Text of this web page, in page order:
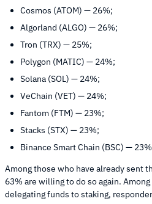
Cosmos (ATOM) — 26%;
Algorland (ALGO) — 26%;
Tron (TRX) — 25%;
Polygon (MATIC) — 24%;
Solana (SOL) — 24%;
VeChain (VET) — 24%;
Fantom (FTM) — 23%;
Stacks (STX) — 23%;
Binance Smart Chain (BSC) —
Among those who have already sent
63% are willing to do so again.
delegating funds to staking,